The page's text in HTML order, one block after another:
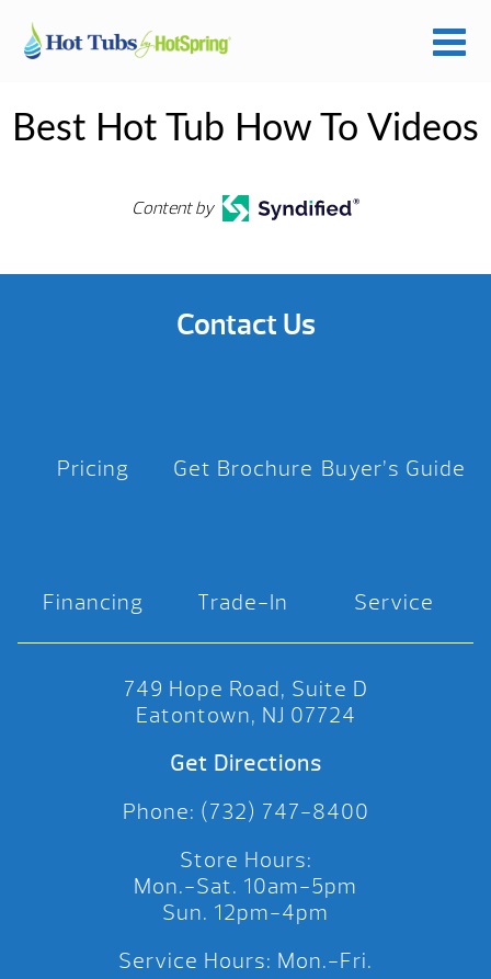
Best Hot Tub How To Videos
Content by
Contact Us
Pricing Get Brochure Buyer’s Guide
Financing Trade-In Service
749 Hope Road, Suite D
Eatontown, NJ 07724
Get Directions
Phone: (732) 747-8400
Store Hours:
Mon.-Sat. 10am-5pm
Sun. 12pm-4pm
Service Hours: Mon.-Fri.